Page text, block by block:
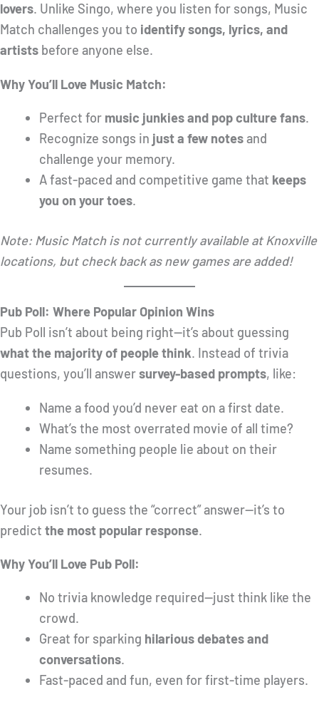
lovers. Unlike Singo, where you listen for songs, Music
Match challenges you to identify songs, lyrics, and
artists before anyone else.
Why You’ll Love Music Match:
Perfect for music junkies and pop culture fans.
Recognize songs in just a few notesand
challenge your memory.
A fast-paced and competitive game that keeps
you on your toes.
Note: Music Match is not currently available at Knoxville
locations, but check back as new games are added!
Pub Poll: Where Popular Opinion Wins
Pub Poll isn’t about being right—it’s about guessing
what the majority of people think. Instead of trivia
questions, you’ll answersurvey-based prompts, like:
Name a food you’d never eat on a first date.
What’s the most overrated movie of all time?
Name something people lie about on their
resumes.
Your job isn’t to guess the “correct” answer—it’s to
predict the most popular response.
Why You’ll Love Pub Poll:
No trivia knowledge required—just think like the
crowd.
Great for sparking hilarious debates and
conversations.
Fast-paced and fun, even for first-time players.